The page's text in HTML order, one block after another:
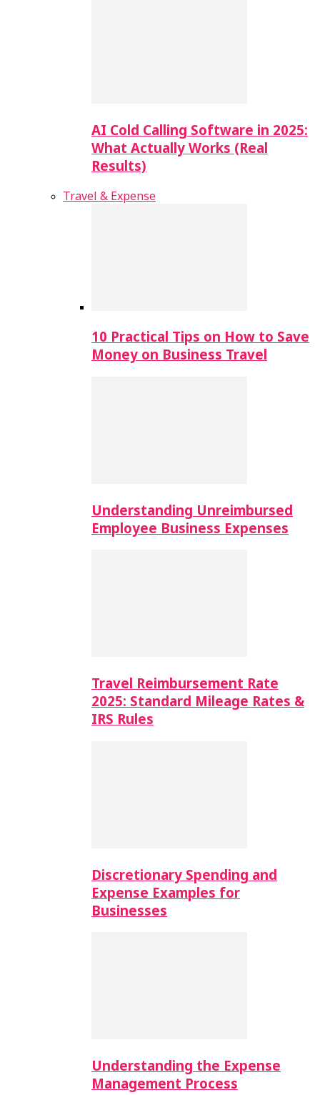
AI Cold Calling Software in 2025:
What Actually Works (Real
Results)
Travel & Expense
10 Practical Tips on How to Save
Money on Business Travel
Understanding Unreimbursed
Employee Business Expenses
Travel Reimbursement Rate
2025: Standard Mileage Rates &
IRS Rules
Discretionary Spending and
Expense Examples for
Businesses
Understanding the Expense
Management Process